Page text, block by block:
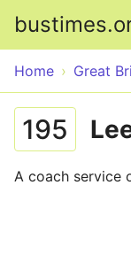
Home Great
195
A coach service